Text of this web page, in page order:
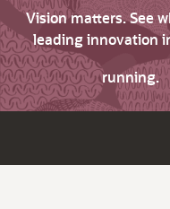
Vision matters. See
leading innovation
running.